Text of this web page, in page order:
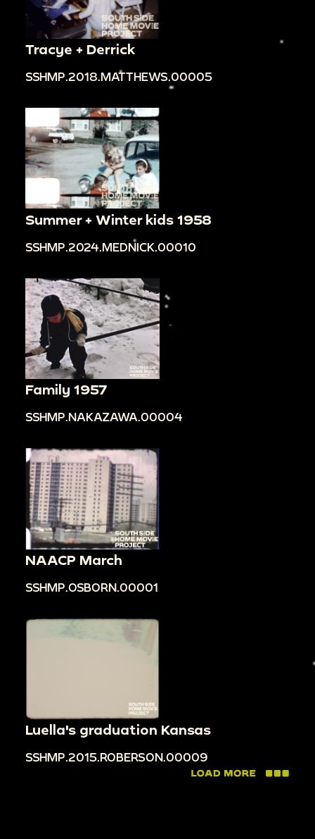
Tracye + Derrick
SSHMP.2018.MATTHEWS.00005
Summer + Winter kids 1958
SSHMP.2024.MEDNICK.00010
Family 1957
SSHMP.NAKAZAWA.00004
NAACP March
SSHMP.OSBORN.00001
Luella's graduation Kansas
SSHMP.2015.ROBERSON.00009